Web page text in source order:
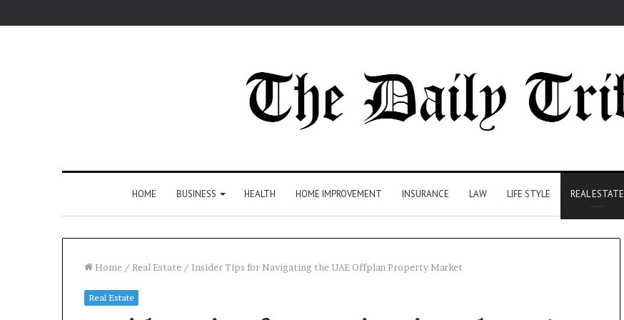
HOME BUSINESS HEALTH HOME IMPROVEMENT INSURANCE LAW LIFE STYLE REAL ESTATE
Home / Real Estate / Insider Tips for Navigating the UAE Offplan Property Market
Real Estate